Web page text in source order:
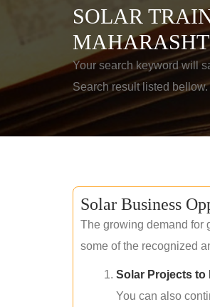
SOLAR
Your search keyword will
Search result listed
Solar Business
The growing demand for
some of the recognized
Solar Projects to
You can also